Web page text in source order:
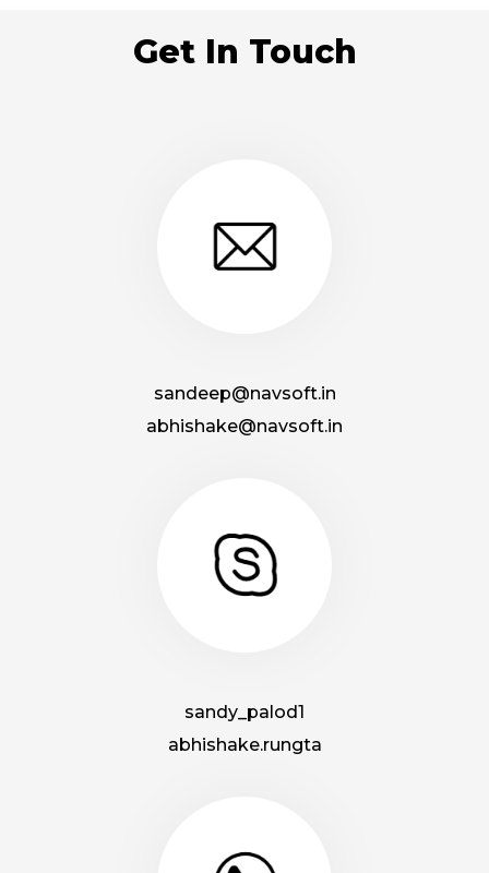
Get In Touch
sandeep@navsoft.in
abhishake@navsoft.in
sandy_palod1
abhishake.rungta